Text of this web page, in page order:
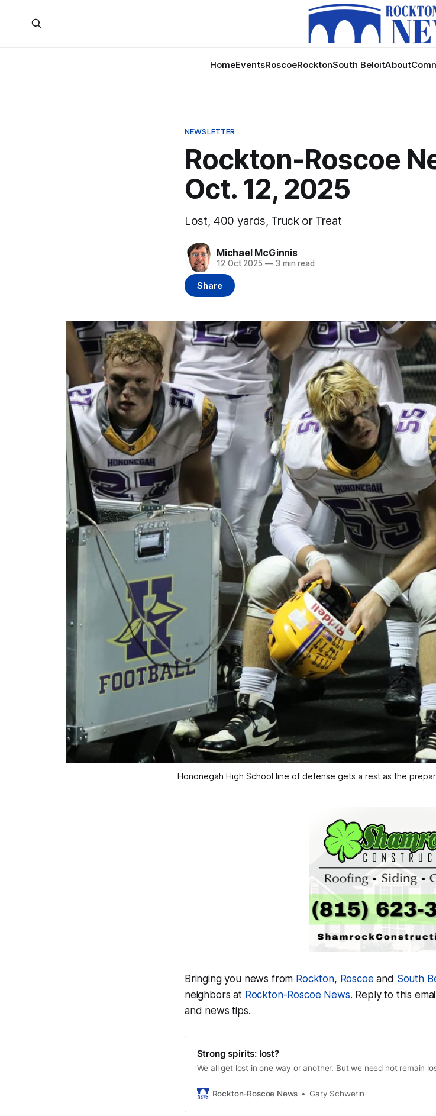
HomeEventsRoscoeRocktonSouth BeloitAbout
NEWSLETTER
Rockton-Roscoe
Oct. 12, 2025
Lost, 400 yards, Truck or Treat
Michael McGinnis
12 Oct 2025 —3 min read
Share
Hononegah High School line of defense gets a rest as the
Bringing you news from Rockton, Roscoe and South
neighbors at Rockton-Roscoe News. Reply to this
and news tips.
Strong spirits: lost?
We all get lost in one way or another. But we need not remain
Rockton-Roscoe News Gary Schwerin